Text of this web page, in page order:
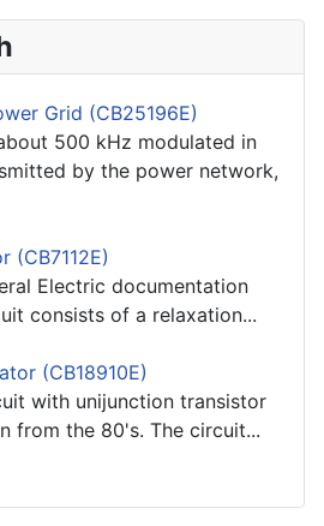
Grid (CB25196E)
500 kHz modulated in
by the power network,
(CB7112E)
Electric documentation
consists of a relaxation...
(CB18910E)
with unijunction transistor
from the 80's. The circuit...